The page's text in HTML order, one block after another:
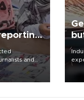
and
outside the
concern